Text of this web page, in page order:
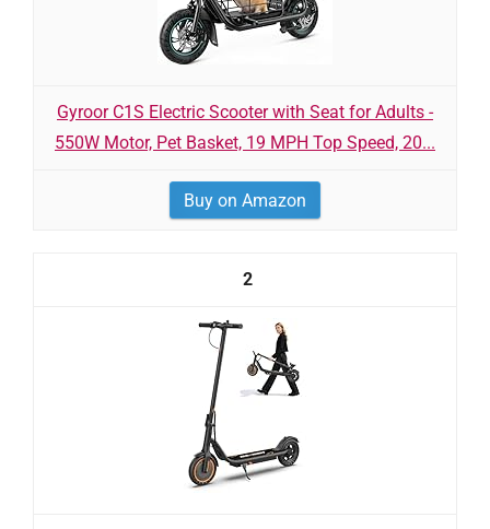
Gyroor C1S Electric Scooter with Seat for Adults -
550W Motor, Pet Basket, 19 MPH Top Speed, 20...
Buy on Amazon
2